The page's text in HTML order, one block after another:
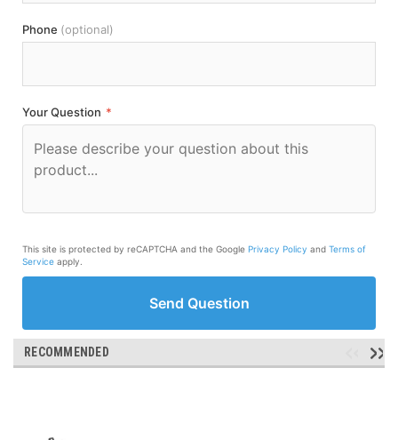
Phone (optional)
Your Question *
This site is protected by reCAPTCHA and the Google Privacy Policy and Terms of
Service apply.
Send Question
RECOMMENDED